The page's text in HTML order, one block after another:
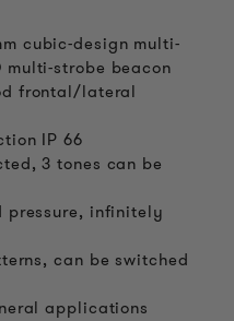
cubic-design multi-
multi-strobe beacon
frontal/lateral
IP 66
3 tones can be
pressure, infinitely
can be switched
applications